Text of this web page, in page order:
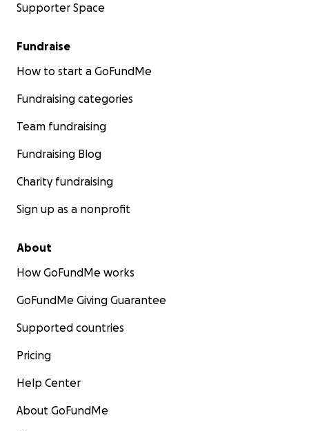
Supporter Space
Fundraise
How to start a GoFundMe
Fundraising categories
Team fundraising
Fundraising Blog
Charity fundraising
Sign up as a nonprofit
About
How GoFundMe works
GoFundMe Giving Guarantee
Supported countries
Pricing
Help Center
About GoFundMe